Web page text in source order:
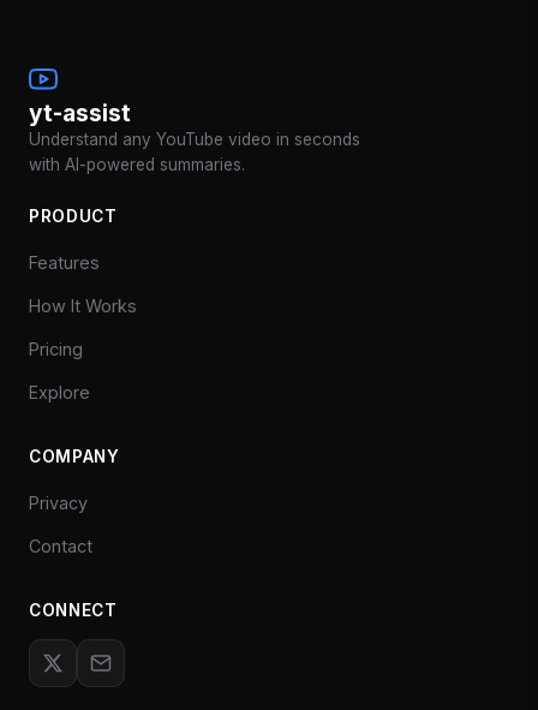
yt-assist
Understand any YouTube video in seconds
with AI-powered summaries.
PRODUCT
Features
How It Works
Pricing
Explore
COMPANY
Privacy
Contact
CONNECT